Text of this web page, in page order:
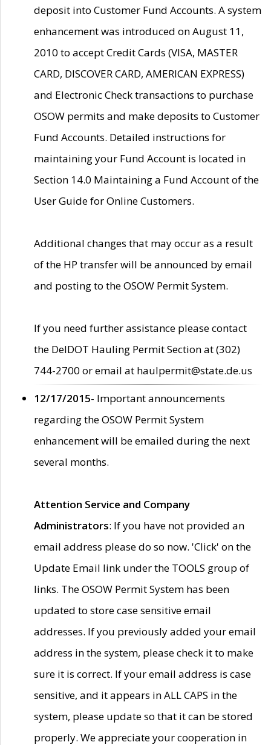
deposit into Customer Fund Accounts. A system
enhancement was introduced on August 11,
2010 to accept Credit Cards (VISA, MASTER
CARD, DISCOVER CARD, AMERICAN EXPRESS)
and Electronic Check transactions to purchase
OSOW permits and make deposits to Customer
Fund Accounts. Detailed instructions for
maintaining your Fund Account is located in
Section 14.0 Maintaining a Fund Account of the
User Guide for Online Customers.
Additional changes that may occur as a result
of the HP transfer will be announced by email
and posting to the OSOW Permit System.
If you need further assistance please contact
the DelDOT Hauling Permit Section at (302)
744-2700 or email at haulpermit@state.de.us
12/17/2015- Important announcements
regarding the OSOW Permit System
enhancement will be emailed during the next
several months.
Attention Service and Company
Administrators: If you have not provided an
email address please do so now. 'Click' on the
Update Email link under the TOOLS group of
links. The OSOW Permit System has been
updated to store case sensitive email
addresses. If you previously added your email
address in the system, please check it to make
sure it is correct. If your email address is case
sensitive, and it appears in ALL CAPS in the
system, please update so that it can be stored
properly. We appreciate your cooperation in